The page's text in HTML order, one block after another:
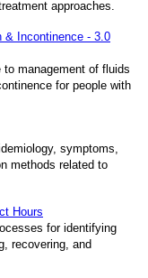
approaches.
& Incontinence - 3.0
management of fluids
for people with
symptoms,
methods related to
Hours
for identifying
recovering, and